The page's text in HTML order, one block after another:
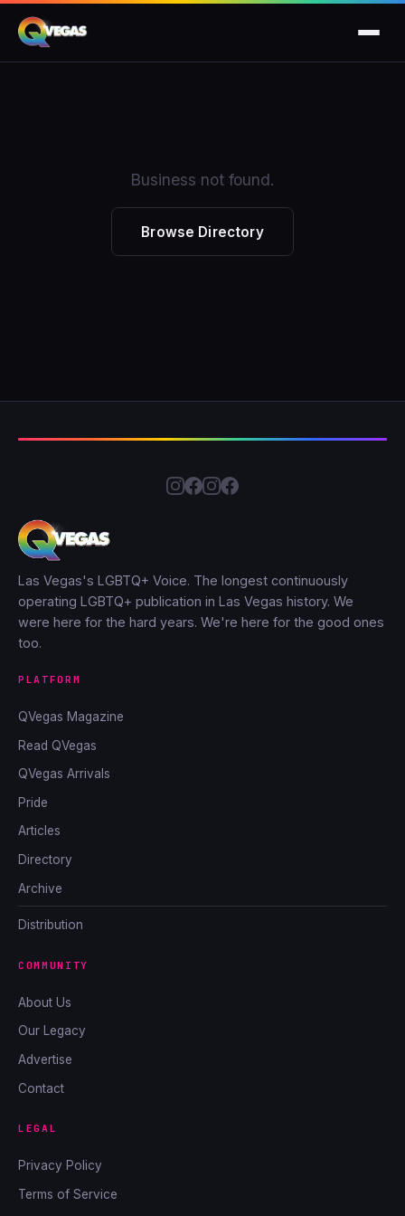
Business not found.
Browse Directory
Las Vegas's LGBTQ+ Voice. The longest continuously
operating LGBTQ+ publication in Las Vegas history. We
were here for the hard years. We're here for the good ones
too.
PLATFORM
QVegas Magazine
Read QVegas
QVegas Arrivals
Pride
Articles
Directory
Archive
Distribution
COMMUNITY
About Us
Our Legacy
Advertise
Contact
LEGAL
Privacy Policy
Terms of Service